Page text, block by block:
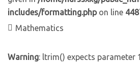
includes/formatting.phpon line
Mathematics
Warning: ltrim() expects parameter